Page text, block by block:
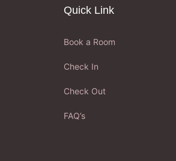
Quick Link
Book a Room
Check In
Check Out
FAQ’s